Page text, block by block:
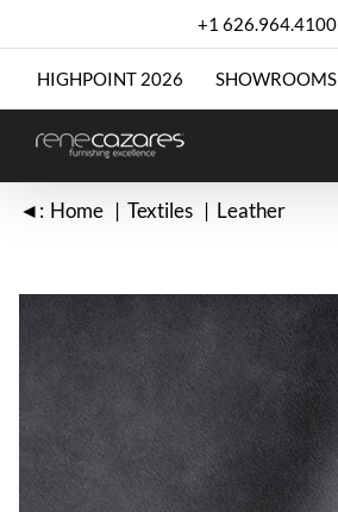
+1 626.964.4100
HIGHPOINT 2026 SHOWROOMS
◄: Home Textiles Leather